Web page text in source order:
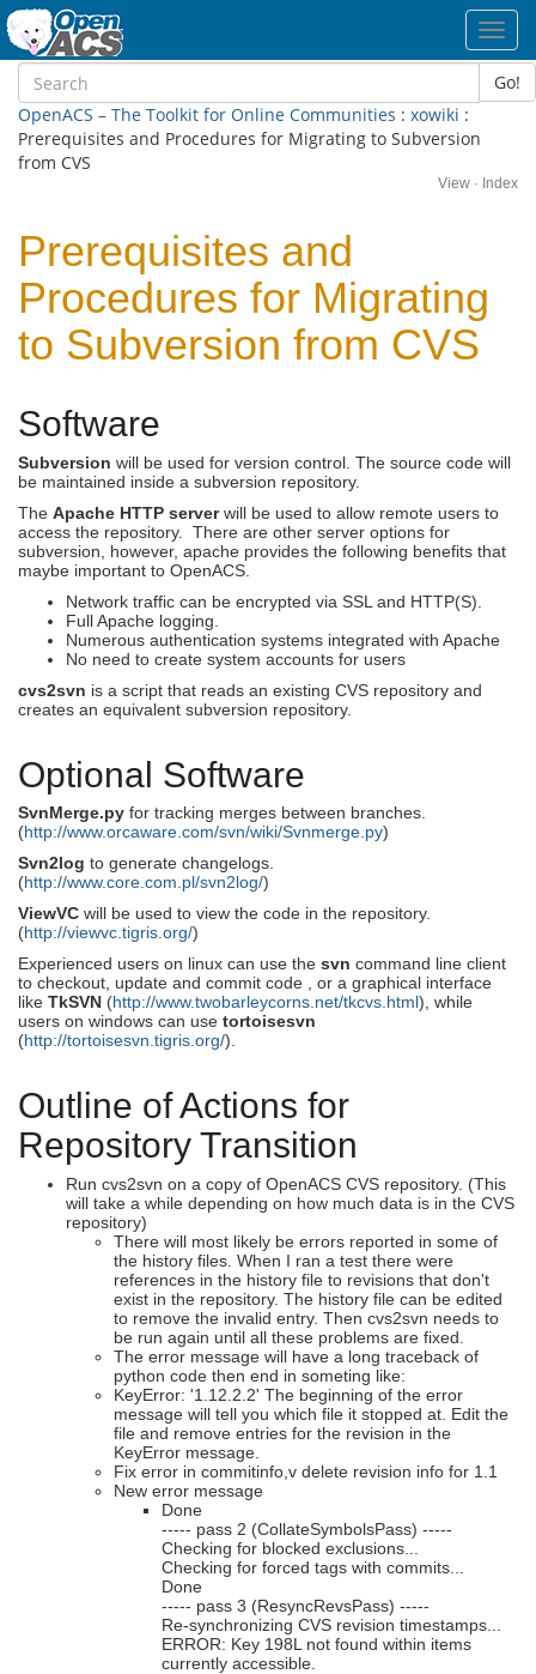
Go!
OpenACS – The Toolkit for Online Communities : xowiki :
Prerequisites and Procedures for Migrating to Subversion
from CVS
View · Index
Prerequisites and
Procedures for Migrating
to Subversion from CVS
Software
Subversion will be used for version control. The source code will
be maintained inside a subversion repository.
The Apache HTTP serverwill be used to allow remote users to
access the repository. There are other server options for
subversion, however, apache provides the following benefits that
maybe important to OpenACS.
Network traffic can be encrypted via SSL and HTTP(S).
Full Apache logging.
Numerous authentication systems integrated with Apache
No need to create system accounts for users
cvs2svn is a script that reads an existing CVS repository and
creates an equivalent subversion repository.
Optional Software
SvnMerge.py for tracking merges between branches.
(http://www.orcaware.com/svn/wiki/Svnmerge.py)
Svn2log to generate changelogs.
(http://www.core.com.pl/svn2log/)
ViewVC will be used to view the code in the repository.
(http://viewvc.tigris.org/)
Experienced users on linux can use the svn command line client
to checkout, update and commit code , or a graphical interface
like TkSVN (http://www.twobarleycorns.net/tkcvs.html), while
users on windows can use tortoisesvn
(http://tortoisesvn.tigris.org/).
Outline of Actions for
Repository Transition
Run cvs2svn on a copy of OpenACS CVS repository. (This
will take a while depending on how much data is in the CVS
repository)
There will most likely be errors reported in some of
the history files. When I ran a test there were
references in the history file to revisions that don't
exist in the repository. The history file can be edited
to remove the invalid entry. Then cvs2svn needs to
be run again until all these problems are fixed.
The error message will have a long traceback of
python code then end in someting like:
KeyError: '1.12.2.2' The beginning of the error
message will tell you which file it stopped at. Edit the
file and remove entries for the revision in the
KeyError message.
Fix error in commitinfo,v delete revision info for 1.1
New error message
Done
----- pass 2 (CollateSymbolsPass) -----
Checking for blocked exclusions...
Checking for forced tags with commits...
Done
----- pass 3 (ResyncRevsPass) -----
Re-synchronizing CVS revision timestamps...
ERROR: Key 198L not found within items
currently accessible.